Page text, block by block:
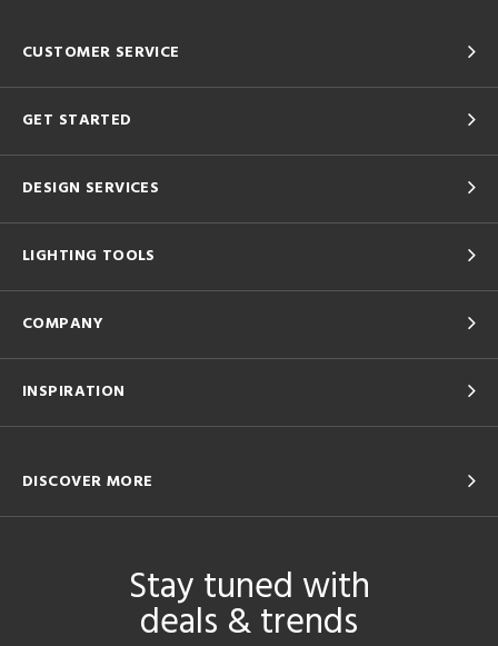
CUSTOMER SERVICE
GET STARTED
DESIGN SERVICES
LIGHTING TOOLS
COMPANY
INSPIRATION
DISCOVER MORE
Stay tuned with
deals & trends